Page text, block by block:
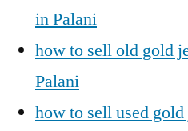
in Palani
how to sell old gold
Palani
how to sell used